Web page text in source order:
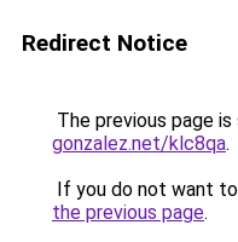
Redirect Notice
The previous page
gonzalez.net/klc8qa.
If you do not want
the previous page.